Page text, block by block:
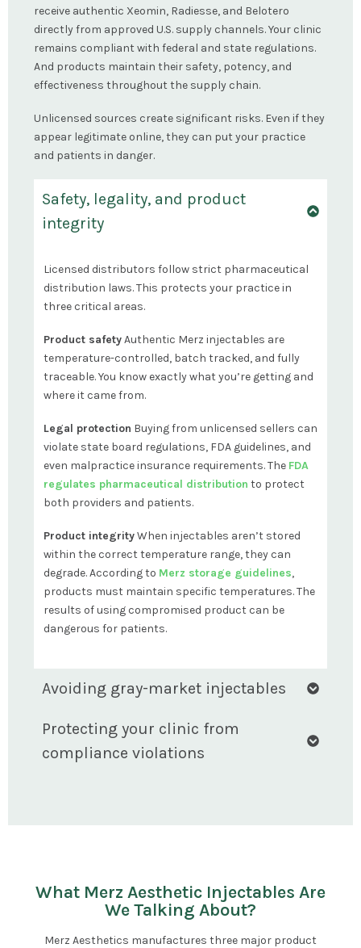
receive authentic Xeomin, Radiesse, and Belotero
directly from approved U.S. supply channels. Your clinic
remains compliant with federal and state regulations.
And products maintain their safety, potency, and
effectiveness throughout the supply chain.
Unlicensed sources create significant risks. Even if they
appear legitimate online, they can put your practice
and patients in danger.
Safety, legality, and product
integrity
Licensed distributors follow strict pharmaceutical
distribution laws. This protects your practice in
three critical areas.
Product safetyAuthentic Merz injectables are
temperature-controlled, batch tracked, and fully
traceable. You know exactly what you’re getting and
where it came from.
Legal protection Buying from unlicensed sellers can
violate state board regulations, FDA guidelines, and
even malpractice insurance requirements. The FDA
regulates pharmaceutical distribution to protect
both providers and patients.
Product integrityWhen injectables aren’t stored
within the correct temperature range, they can
degrade. According to Merz storage guidelines,
products must maintain specific temperatures. The
results of using compromised product can be
dangerous for patients.
Avoiding gray-market injectables
Protecting your clinic from
compliance violations
What Merz Aesthetic Injectables Are
We Talking About?
Merz Aesthetics manufactures three major product